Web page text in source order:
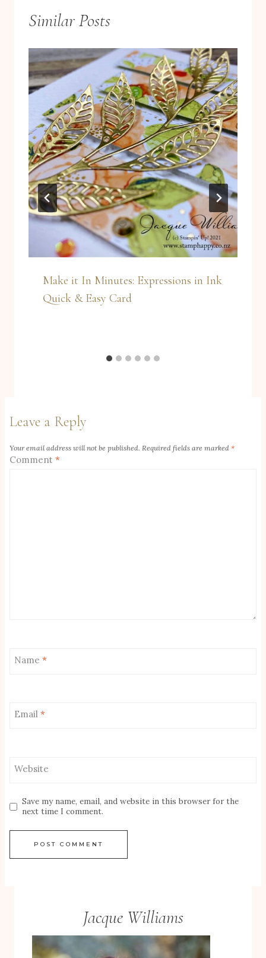
Similar Posts
Make it In Minutes: Expressions in Ink
Quick & Easy Card
Leave a Reply
Your email address will not be published. Required fields are marked *
Comment *
Name *
Email *
Website
Save my name, email, and website in this browser for the
next time I comment.
Jacque Williams